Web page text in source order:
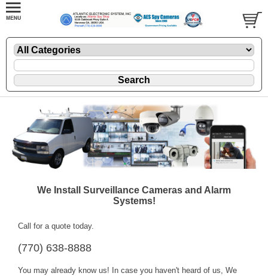
We Install Surveillance Cameras and Alarm
Systems!
Call for a quote today.
(770) 638-8888
You may already know us! In case you haven't heard of us, We